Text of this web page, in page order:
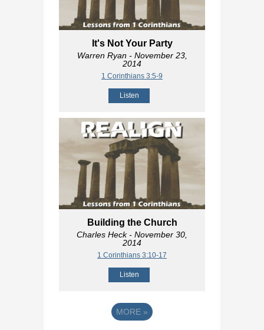
It's Not Your Party
Warren Ryan- November 23,
2014
1 Corinthians 3:5-9
Listen
Building the Church
Charles Heck- November 30,
2014
1 Corinthians 3:10-17
Listen
MORE »